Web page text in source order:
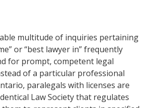
multitude of inquiries pertaining
or “best lawyer in” frequently
for prompt, competent legal
of a particular professional
paralegals with licenses are
Law Society that regulates